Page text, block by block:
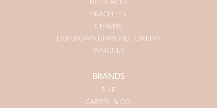
BRACELETS
CHARMS
LAB GROWN DIAMOND JEWELRY
WATCHES
BRANDS
ELLE
GABRIEL & CO.